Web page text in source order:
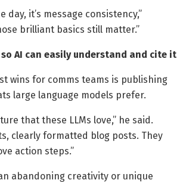
day, it’s message consistency,”
brilliant basics still matter.”
AI can easily understand and cite it
wins for comms teams is publishing
large language models prefer.
that these LLMs love,” he said.
clearly formatted blog posts. They
action steps.”
abandoning creativity or unique